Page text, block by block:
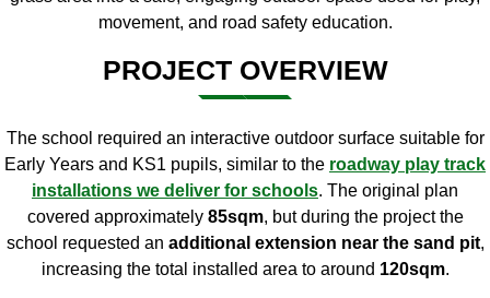
movement, and road safety education.
PROJECT OVERVIEW
The school required an interactive outdoor surface suitable for
Early Years and KS1 pupils, similar to the roadway play track
installations we deliver for schools. The original plan
covered approximately 85sqm, but during the project the
school requested an additional extension near the sand pit,
increasing the total installed area to around 120sqm.